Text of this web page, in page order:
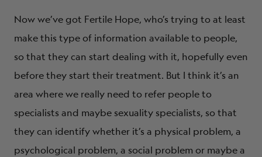
Now we’ve got Fertile Hope, who’s trying to at least
make this type of information available to people,
so that they can start dealing with it, hopefully even
before they start their treatment. But I think it’s an
area where we really need to refer people to
specialists and maybe sexuality specialists, so that
they can identify whether it’s a physical problem, a
psychological problem, a social problem or maybe a